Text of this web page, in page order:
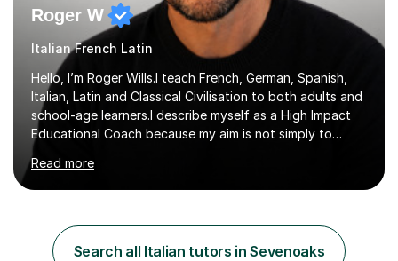
Roger W
Italian French Latin
Hello, I’m Roger Wills.I teach French, German, Spanish,
Italian, Latin and Classical Civilisation to both adults and
school-age learners.I describe myself as a High Impact
Educational Coach because my aim is not simply to
greatest possible progress by focusing on the things
that matter most.Over more than thirty years in
of more than they often believe. When progress stalls, it
is rarely because somebody lacks ability. More often,
Read more
Search all Italian tutors in Sevenoaks